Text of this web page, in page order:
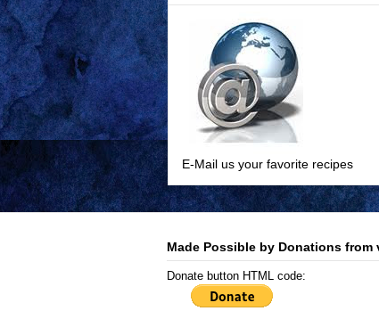
E-Mail us your favorite recipes
Made Possible by Donations from
Donate button HTML code: